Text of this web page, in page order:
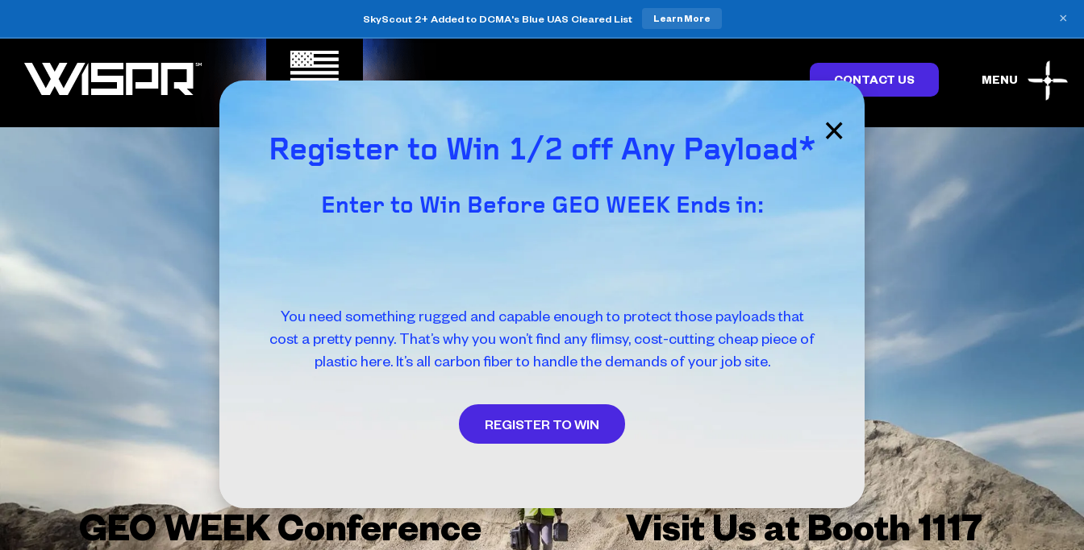
SkyScout 2+ Added to DCMA's Blue UAS Cleared List Learn More ×
MENU
CONTACT US
GEO WEEK Conference Visit Us at Booth 1117
×
Register to Win 1/2 off Any Payload*
Enter to Win Before GEO WEEK Ends in:
You need something rugged and capable enough to protect those payloads that
cost a pretty penny. That’s why you won’t find any flimsy, cost-cutting cheap piece of
plastic here. It’s all carbon fiber to handle the demands of your job site.
REGISTER TO WIN